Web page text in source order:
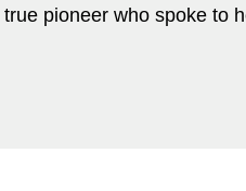
pioneer who spoke to